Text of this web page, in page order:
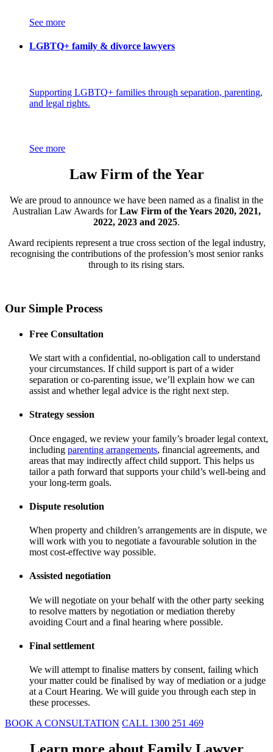
See more
LGBTQ+ family & divorce lawyers
Supporting LGBTQ+ families through separation, parenting,
and legal rights.
See more
Law Firm of the Year
We are proud to announce we have been named as a finalist in the
Australian Law Awards forLaw Firm of the Years 2020, 2021,
2022, 2023 and 2025.
Award recipients represent a true cross section of the legal industry,
recognising the contributions of the profession’s most senior ranks
through to its rising stars.
Our Simple Process
Free Consultation
We start with a confidential, no-obligation call to understand
your circumstances. If child support is part of a wider
separation or co-parenting issue, we’ll explain how we can
assist and whether legal advice is the right next step.
Strategy session
Once engaged, we review your family’s broader legal context,
including parenting arrangements, financial agreements, and
areas that may indirectly affect child support. This helps us
tailor a path forward that supports your child’s well-being and
your long-term goals.
Dispute resolution
When property and children’s arrangements are in dispute, we
will work with you to negotiate a favourable solution in the
most cost-effective way possible.
Assisted negotiation
We will negotiate on your behalf with the other party seeking
to resolve matters by negotiation or mediation thereby
avoiding Court and a final hearing where possible.
Final settlement
We will attempt to finalise matters by consent, failing which
your matter could be finalised by way of mediation or a judge
at a Court Hearing. We will guide you through each step in
these processes.
BOOK A CONSULTATION CALL 1300 251 469